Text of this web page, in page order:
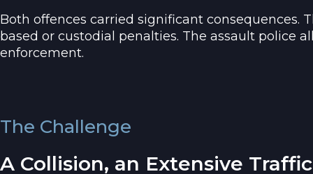
Both offences carried significant
based or custodial penalties. The assault police
enforcement.
The Challenge
A Collision, an Extensive